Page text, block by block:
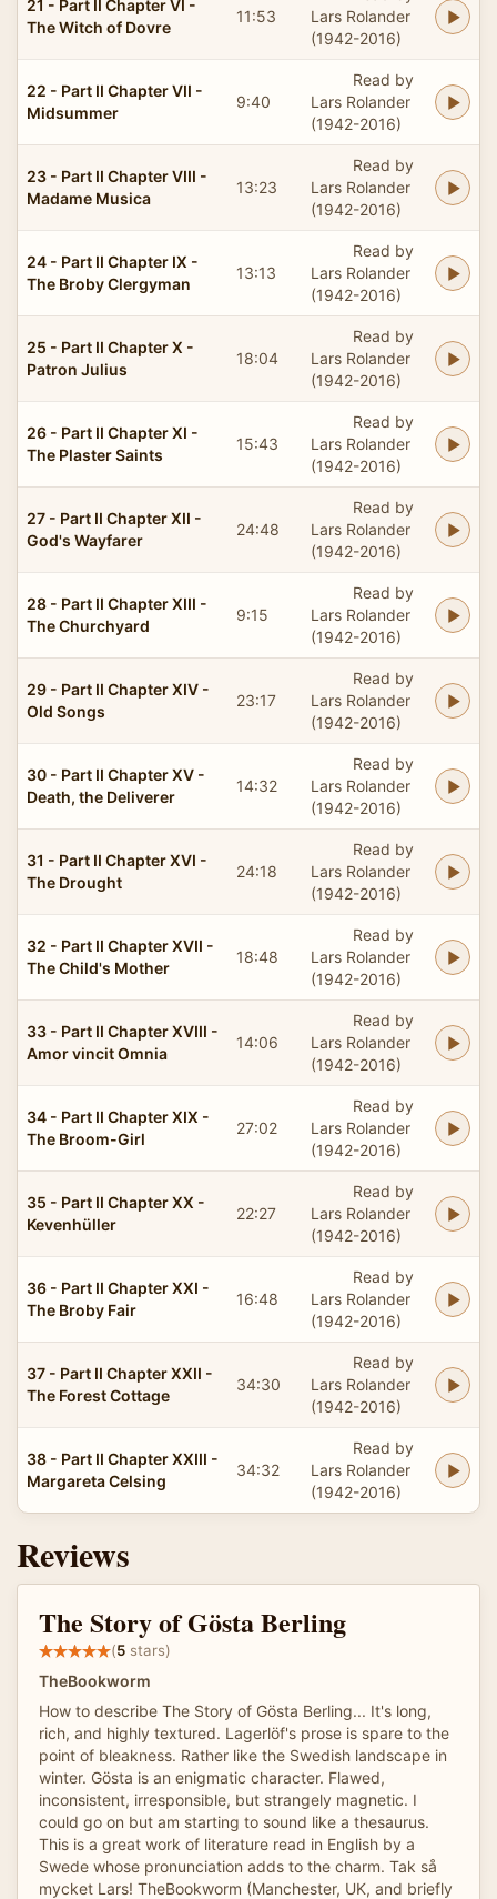
21 - Part II Chapter VI -
The Witch of Dovre
11:53
Lars Rolander
(1942-2016)
22 - Part II Chapter VII -
Midsummer
9:40
Read by
Lars Rolander
(1942-2016)
23 - Part II Chapter VIII -
Madame Musica
13:23
Read by
Lars Rolander
(1942-2016)
24 - Part II Chapter IX -
The Broby Clergyman
13:13
Read by
Lars Rolander
(1942-2016)
25 - Part II Chapter X -
Patron Julius
18:04
Read by
Lars Rolander
(1942-2016)
26 - Part II Chapter XI -
The Plaster Saints
15:43
Read by
Lars Rolander
(1942-2016)
27 - Part II Chapter XII -
God's Wayfarer
24:48
Read by
Lars Rolander
(1942-2016)
28 - Part II Chapter XIII -
The Churchyard
9:15
Read by
Lars Rolander
(1942-2016)
29 - Part II Chapter XIV -
Old Songs
23:17
Read by
Lars Rolander
(1942-2016)
30 - Part II Chapter XV -
Death, the Deliverer
14:32
Read by
Lars Rolander
(1942-2016)
31 - Part II Chapter XVI -
The Drought
24:18
Read by
Lars Rolander
(1942-2016)
32 - Part II Chapter XVII -
The Child's Mother
18:48
Read by
Lars Rolander
(1942-2016)
33 - Part II Chapter XVIII -
Amor vincit Omnia
14:06
Read by
Lars Rolander
(1942-2016)
34 - Part II Chapter XIX -
The Broom-Girl
27:02
Read by
Lars Rolander
(1942-2016)
35 - Part II Chapter XX -
Kevenhüller
22:27
Read by
Lars Rolander
(1942-2016)
36 - Part II Chapter XXI -
The Broby Fair
16:48
Read by
Lars Rolander
(1942-2016)
37 - Part II Chapter XXII -
The Forest Cottage
34:30
Read by
Lars Rolander
(1942-2016)
38 - Part II Chapter XXIII -
Margareta Celsing
34:32
Read by
Lars Rolander
(1942-2016)
Reviews
The Story of Gösta Berling
(5 stars)
TheBookworm
How to describe The Story of Gösta Berling... It's long,
rich, and highly textured. Lagerlöf's prose is spare to the
point of bleakness. Rather like the Swedish landscape in
winter. Gösta is an enigmatic character. Flawed,
inconsistent, irresponsible, but strangely magnetic. I
could go on but am starting to sound like a thesaurus.
This is a great work of literature read in English by a
Swede whose pronunciation adds to the charm. Tak så
mycket Lars! TheBookworm (Manchester, UK, and briefly